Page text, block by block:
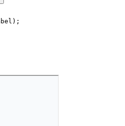
) ;